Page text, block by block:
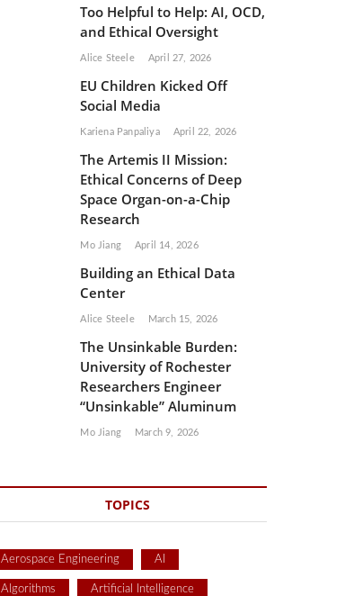
Too Helpful to Help: AI, OCD,
and Ethical Oversight
Alice Steele April 27, 2026
EU Children Kicked Off
Social Media
Kariena Panpaliya April 22, 2026
The Artemis II Mission:
Ethical Concerns of Deep
Space Organ-on-a-Chip
Research
Mo Jiang April 14, 2026
Building an Ethical Data
Center
Alice Steele March 15, 2026
The Unsinkable Burden:
University of Rochester
Researchers Engineer
“Unsinkable” Aluminum
Mo Jiang March 9, 2026
TOPICS
Aerospace Engineering AI
Algorithms Artificial Intelligence